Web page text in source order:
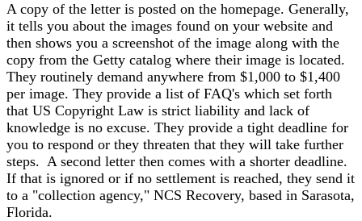
A copy of the letter is posted on the homepage. Generally,
it tells you about the images found on your website and
then shows you a screenshot of the image along with the
copy from the Getty catalog where their image is located.
They routinely demand anywhere from $1,000 to $1,400
per image. They provide a list of FAQ's which set forth
that US Copyright Law is strict liability and lack of
knowledge is no excuse. They provide a tight deadline for
you to respond or they threaten that they will take further
steps. A second letter then comes with a shorter deadline.
If that is ignored or if no settlement is reached, they send it
to a "collection agency," NCS Recovery, based in Sarasota,
Florida.